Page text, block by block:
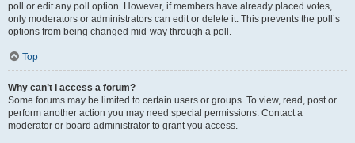
poll or edit any poll option. However, if members have already placed votes,
only moderators or administrators can edit or delete it. This prevents the poll’s
options from being changed mid-way through a poll.
Top
Why can’t I access a forum?
Some forums may be limited to certain users or groups. To view, read, post or
perform another action you may need special permissions. Contact a
moderator or board administrator to grant you access.